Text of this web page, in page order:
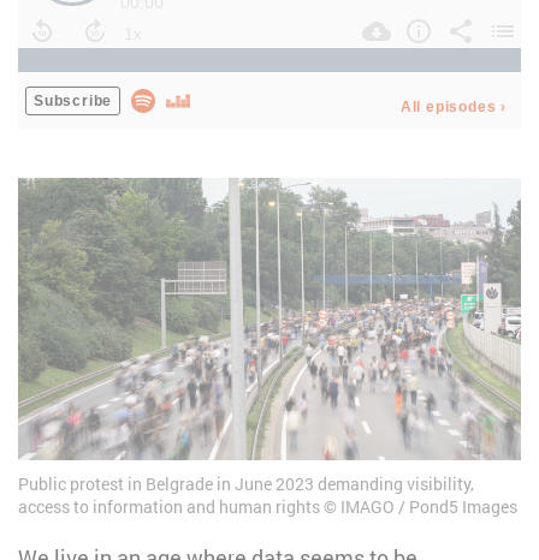
Public protest in Belgrade in June 2023 demanding visibility,
access to information and human rights
IMAGO / Pond5 Images